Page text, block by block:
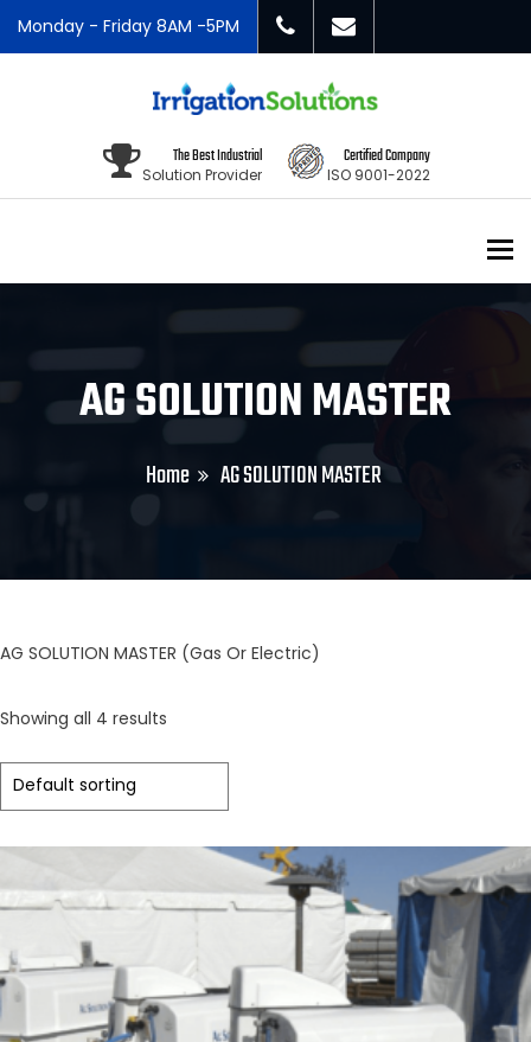
Monday - Friday 8AM -5PM
The Best Industrial
Solution Provider
Certified Company
ISO 9001-2022
AG SOLUTION MASTER
Home AG SOLUTION MASTER
AG SOLUTION MASTER (Gas Or Electric)
Showing all 4 results